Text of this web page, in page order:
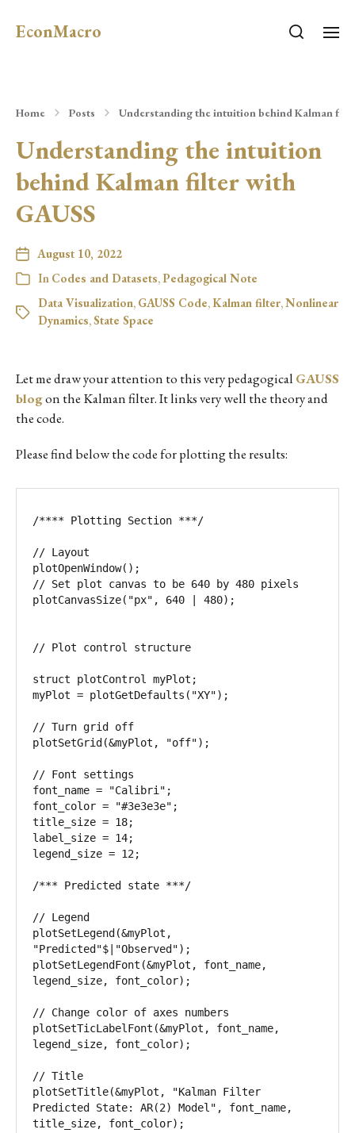
EconMacro
Home Posts Understanding the intuition behind Kalman
Understanding the intuition
behind Kalman filter with
GAUSS
August 10, 2022
In Codes and Datasets,Pedagogical Note
Data Visualization, GAUSS Code, Kalman filter,Nonlinear
Dynamics,State Space
Let me draw your attention to this very pedagogical GAUSS
blogon the Kalman filter. It links very well the theory and
the code.
Please find below the code for plotting the results:
/**** Plotting Section ***/
// Layout
plotOpenWindow();
// Set plot canvas to be 640 by 480 pixels
plotCanvasSize("px", 640 | 480);
// Plot control structure
struct plotControl myPlot;
myPlot = plotGetDefaults("XY");
// Turn grid off
plotSetGrid(&myPlot, "off");
// Font settings
font_name = "Calibri";
font_color = "#3e3e3e";
title_size = 18;
label_size = 14;
legend_size = 12;
/*** Predicted state ***/
// Legend
plotSetLegend(&myPlot,
"Predicted"$|"Observed");
plotSetLegendFont(&myPlot, font_name,
legend_size, font_color);
// Change color of axes numbers
plotSetTicLabelFont(&myPlot, font_name,
legend_size, font_color);
// Title
plotSetTitle(&myPlot, "Kalman Filter
Predicted State: AR(2) Model", font_name,
title_size, font_color);